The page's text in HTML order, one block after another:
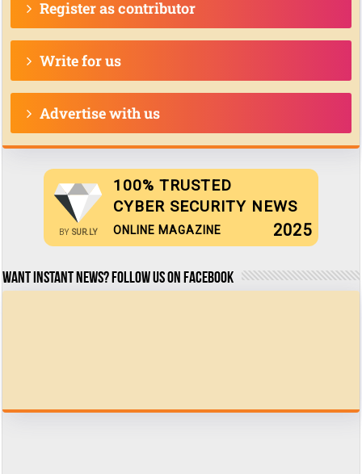
Register as contributor
Write for us
Advertise with us
BY SUR.LY
100% TRUSTED
CYBER SECURITY NEWS
ONLINE MAGAZINE 2025
Want Instant news? Follow us on Facebook